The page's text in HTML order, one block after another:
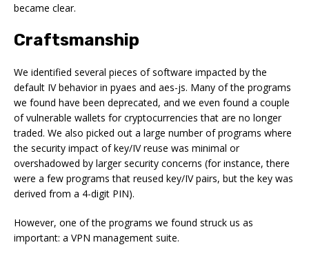
became clear.
Craftsmanship
We identified several pieces of software impacted by the
default IV behavior in pyaes and aes-js. Many of the programs
we found have been deprecated, and we even found a couple
of vulnerable wallets for cryptocurrencies that are no longer
traded. We also picked out a large number of programs where
the security impact of key/IV reuse was minimal or
overshadowed by larger security concerns (for instance, there
were a few programs that reused key/IV pairs, but the key was
derived from a 4-digit PIN).
However, one of the programs we found struck us as
important: a VPN management suite.